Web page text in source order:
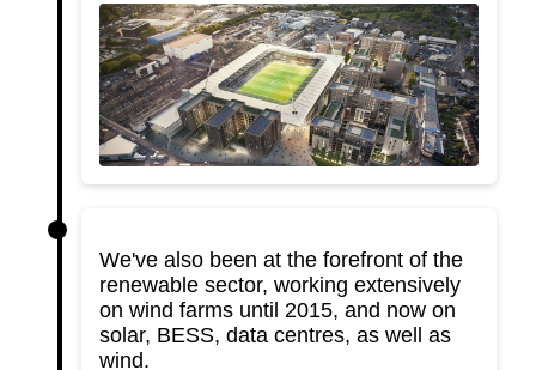
We've also been at the forefront of the
renewable sector, working extensively
on wind farms until 2015, and now on
solar, BESS, data centres, as well as
wind.